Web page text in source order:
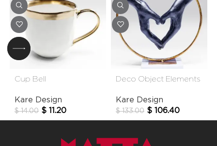
Cup Bell
Kare Design
$14.00 $ 11.20
Deco Object Elements
Kare Design
$133.00 $ 106.40